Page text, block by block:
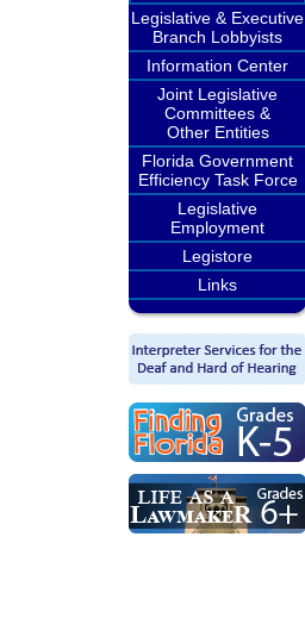
Legislative & Executive
Branch Lobbyists
Information Center
Joint Legislative
Committees &
Other Entities
Florida Government
Efficiency Task Force
Legislative
Employment
Legistore
Links